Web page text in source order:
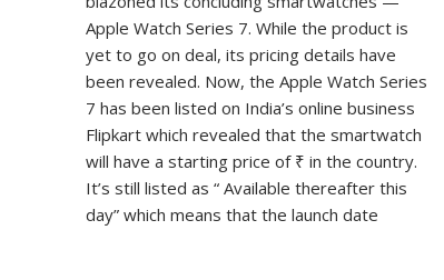
Apple Watch Series 7. While the product is
yet to go on deal, its pricing details have
been revealed. Now, the Apple Watch Series
7 has been listed on India’s online business
Flipkart which revealed that the smartwatch
will have a starting price of ₹ in the country.
It’s still listed as “ Available thereafter this
day” which means that the launch date